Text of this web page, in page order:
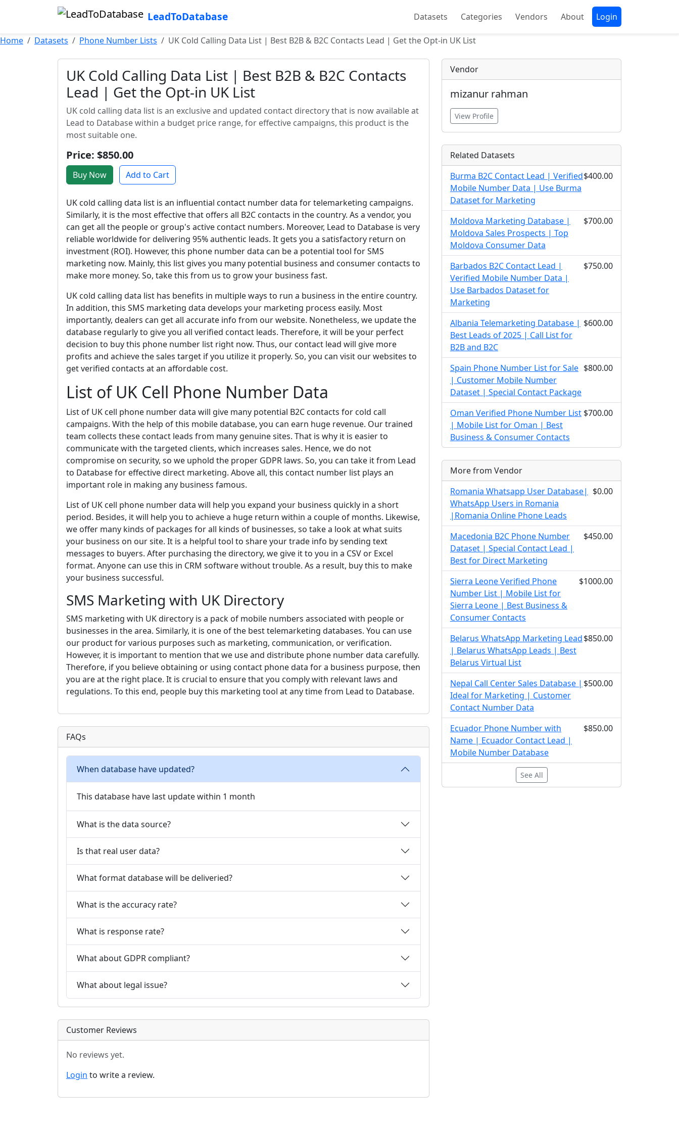
LeadToDatabase Datasets Categories Vendors About Login
Home Datasets Phone Number Lists UK Cold Calling Data List | Best B2B & B2C Contacts Lead | Get the Opt-in UK List
UK Cold Calling Data List | Best B2B & B2C Contacts
Lead | Get the Opt-in UK List
UK cold calling data list is an exclusive and updated contact directory that is now available at
Lead to Database within a budget price range, for effective campaigns, this product is the
most suitable one.
Price: $850.00
Buy Now Add to Cart
UK cold calling data list is an influential contact number data for telemarketing campaigns.
Similarly, it is the most effective that offers all B2C contacts in the country. As a vendor, you
can get all the people or group's active contact numbers. Moreover, Lead to Database is very
reliable worldwide for delivering 95% authentic leads. It gets you a satisfactory return on
investment (ROI). However, this phone number data can be a potential tool for SMS
marketing now. Mainly, this list gives you many potential business and consumer contacts to
make more money. So, take this from us to grow your business fast.
UK cold calling data list has benefits in multiple ways to run a business in the entire country.
In addition, this SMS marketing data develops your marketing process easily. Most
importantly, dealers can get all accurate info from our website. Nonetheless, we update the
database regularly to give you all verified contact leads. Therefore, it will be your perfect
decision to buy this phone number list right now. Thus, our contact lead will give more
profits and achieve the sales target if you utilize it properly. So, you can visit our websites to
get verified contacts at an affordable cost.
List of UK Cell Phone Number Data
List of UK cell phone number data will give many potential B2C contacts for cold call
campaigns. With the help of this mobile database, you can earn huge revenue. Our trained
team collects these contact leads from many genuine sites. That is why it is easier to
communicate with the targeted clients, which increases sales. Hence, we do not
compromise on security, so we uphold the proper GDPR laws. So, you can take it from Lead
to Database for effective direct marketing. Above all, this contact number list plays an
important role in making any business famous.
List of UK cell phone number data will help you expand your business quickly in a short
period. Besides, it will help you to achieve a huge return within a couple of months. Likewise,
we offer many kinds of packages for all kinds of businesses, so take a look at what suits
your business on our site. It is a helpful tool to share your trade info by sending text
messages to buyers. After purchasing the directory, we give it to you in a CSV or Excel
format. Anyone can use this in CRM software without trouble. As a result, buy this to make
your business successful.
SMS Marketing with UK Directory
SMS marketing with UK directory is a pack of mobile numbers associated with people or
businesses in the area. Similarly, it is one of the best telemarketing databases. You can use
our product for various purposes such as marketing, communication, or verification.
However, it is important to mention that we use and distribute phone number data carefully.
Therefore, if you believe obtaining or using contact phone data for a business purpose, then
you are at the right place. It is crucial to ensure that you comply with relevant laws and
regulations. To this end, people buy this marketing tool at any time from Lead to Database.
FAQs
When database have updated?
This database have last update within 1 month
What is the data source?
Is that real user data?
What format database will be deliveried?
What is the accuracy rate?
What is response rate?
What about GDPR compliant?
What about legal issue?
Customer Reviews
No reviews yet.
Login to write a review.
Vendor
mizanur rahman
View Profile
Related Datasets
Burma B2C Contact Lead | Verified
Mobile Number Data | Use Burma
Dataset for Marketing
$400.00
Moldova Marketing Database |
Moldova Sales Prospects | Top
Moldova Consumer Data
$700.00
Barbados B2C Contact Lead |
Verified Mobile Number Data |
Use Barbados Dataset for
Marketing
$750.00
Albania Telemarketing Database |
Best Leads of 2025 | Call List for
B2B and B2C
$600.00
Spain Phone Number List for Sale
| Customer Mobile Number
Dataset | Special Contact Package
$800.00
Oman Verified Phone Number List
| Mobile List for Oman | Best
Business & Consumer Contacts
$700.00
More from Vendor
Romania Whatsapp User Database|
WhatsApp Users in Romania
|Romania Online Phone Leads
$0.00
Macedonia B2C Phone Number
Dataset | Special Contact Lead |
Best for Direct Marketing
$450.00
Sierra Leone Verified Phone
Number List | Mobile List for
Sierra Leone | Best Business &
Consumer Contacts
$1000.00
Belarus WhatsApp Marketing Lead
| Belarus WhatsApp Leads | Best
Belarus Virtual List
$850.00
Nepal Call Center Sales Database |
Ideal for Marketing | Customer
Contact Number Data
$500.00
Ecuador Phone Number with
Name | Ecuador Contact Lead |
Mobile Number Database
$850.00
See All